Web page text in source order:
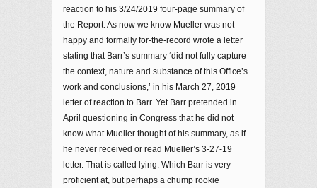
reaction to his 3/24/2019 four-page summary of
the Report. As now we know Mueller was not
happy and formally for-the-record wrote a letter
stating that Barr’s summary ‘did not fully capture
the context, nature and substance of this Office’s
work and conclusions,’ in his March 27, 2019
letter of reaction to Barr. Yet Barr pretended in
April questioning in Congress that he did not
know what Mueller thought of his summary, as if
he never received or read Mueller’s 3-27-19
letter. That is called lying. Which Barr is very
proficient at, but perhaps a chump rookie